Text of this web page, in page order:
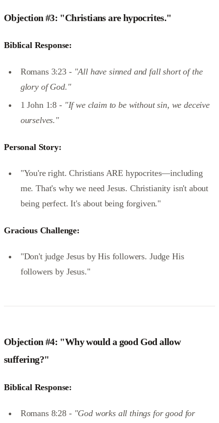
Objection #3: "Christians are hypocrites."
Biblical Response:
Romans 3:23 - "All have sinned and fall short of the
glory of God."
1 John 1:8 - "If we claim to be without sin, we deceive
ourselves."
Personal Story:
"You're right. Christians ARE hypocrites—including
me. That's why we need Jesus. Christianity isn't about
being perfect. It's about being forgiven."
Gracious Challenge:
"Don't judge Jesus by His followers. Judge His
followers by Jesus."
Objection #4: "Why would a good God allow
suffering?"
Biblical Response:
Romans 8:28 - "God works all things for good for